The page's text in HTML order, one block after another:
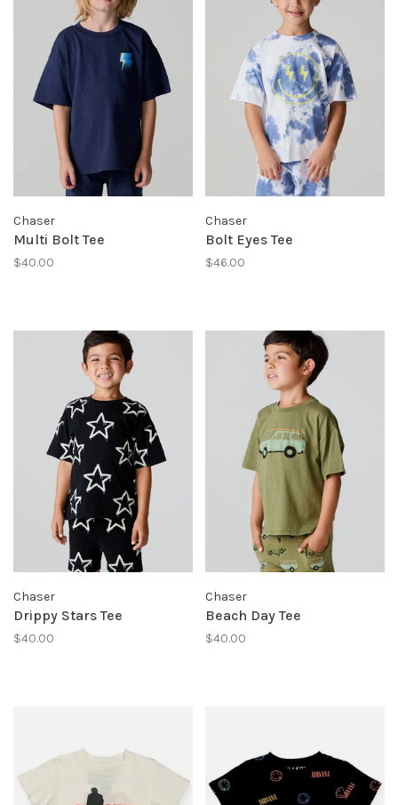
Chaser
Multi Bolt Tee
$40.00
Chaser
Bolt Eyes Tee
$46.00
Chaser
Drippy Stars Tee
$40.00
Chaser
Beach Day Tee
$40.00